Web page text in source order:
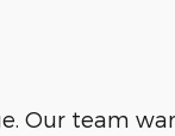
Our team